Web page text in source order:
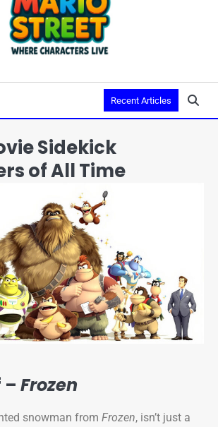
Recent Articles
Sidekick
of All Time
– Frozen
snowman from Frozen, isn’t just a